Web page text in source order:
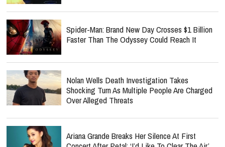
Spider-Man: Brand New Day Crosses $1 Billion
Faster Than The Odyssey Could Reach It
Nolan Wells Death Investigation Takes
Shocking Turn As Multiple People Are Charged
Over Alleged Threats
Ariana Grande Breaks Her Silence At First